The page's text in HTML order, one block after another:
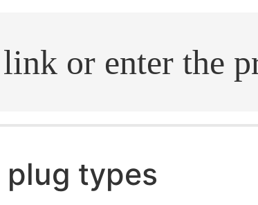
plug types